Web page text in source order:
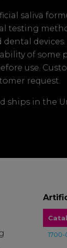
saliva
testing
of some
use.
request.
ships in the
1700-